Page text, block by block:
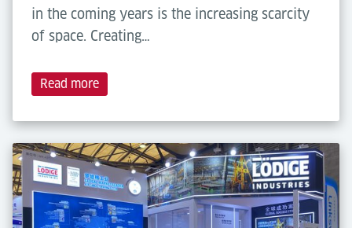
in the coming years is the increasing scarcity
of space. Creating…
Read more